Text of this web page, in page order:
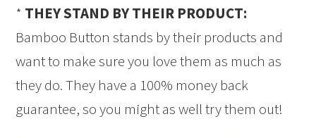
* THEY STAND BY THEIR PRODUCT:
Bamboo Button stands by their products and
want to make sure you love them as much as
they do. They have a 100% money back
guarantee, so you might as well try them out!